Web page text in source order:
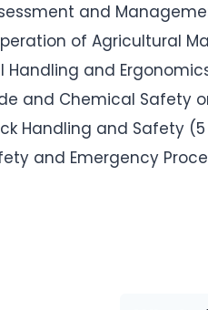
and
of Agricultural
Handling and
and Chemical Safety
Handling and Safety
and Emergency